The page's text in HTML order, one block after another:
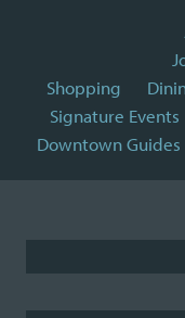
Shopping
Signature Events
Downtown Guides